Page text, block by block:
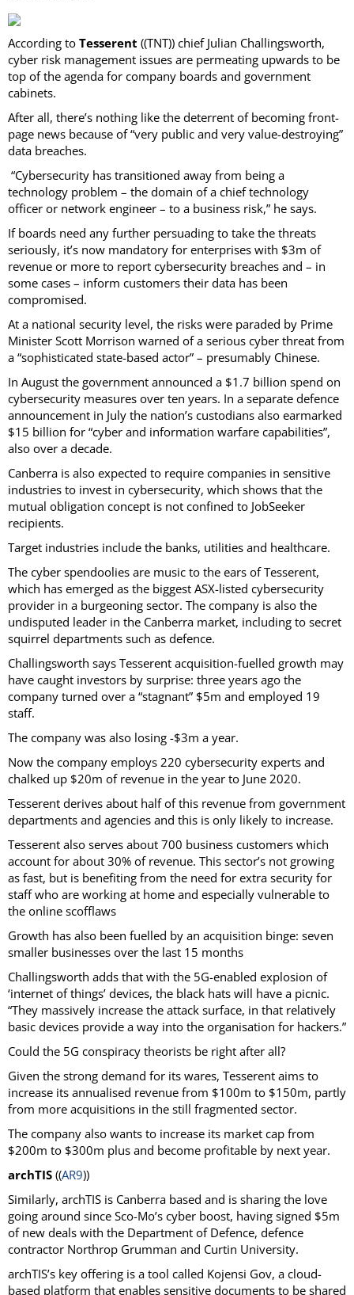
According to Tesserent ((TNT)) chief Julian Challingsworth,
cyber risk management issues are permeating upwards to be
top of the agenda for company boards and government
cabinets.
After all, there’s nothing like the deterrent of becoming front-
page news because of “very public and very value-destroying”
data breaches.
“Cybersecurity has transitioned away from being a
technology problem – the domain of a chief technology
officer or network engineer – to a business risk,” he says.
If boards need any further persuading to take the threats
seriously, it’s now mandatory for enterprises with $3m of
revenue or more to report cybersecurity breaches and – in
some cases – inform customers their data has been
compromised.
At a national security level, the risks were paraded by Prime
Minister Scott Morrison warned of a serious cyber threat from
a “sophisticated state-based actor” – presumably Chinese.
In August the government announced a $1.7 billion spend on
cybersecurity measures over ten years. In a separate defence
announcement in July the nation’s custodians also earmarked
$15 billion for “cyber and information warfare capabilities”,
also over a decade.
Canberra is also expected to require companies in sensitive
industries to invest in cybersecurity, which shows that the
mutual obligation concept is not confined to JobSeeker
recipients.
Target industries include the banks, utilities and healthcare.
The cyber spendoolies are music to the ears of Tesserent,
which has emerged as the biggest ASX-listed cybersecurity
provider in a burgeoning sector. The company is also the
undisputed leader in the Canberra market, including to secret
squirrel departments such as defence.
Challingsworth says Tesserent acquisition-fuelled growth may
have caught investors by surprise: three years ago the
company turned over a “stagnant” $5m and employed 19
staff.
The company was also losing -$3m a year.
Now the company employs 220 cybersecurity experts and
chalked up $20m of revenue in the year to June 2020.
Tesserent derives about half of this revenue from government
departments and agencies and this is only likely to increase.
Tesserent also serves about 700 business customers which
account for about 30% of revenue. This sector’s not growing
as fast, but is benefiting from the need for extra security for
staff who are working at home and especially vulnerable to
the online scofflaws
Growth has also been fuelled by an acquisition binge: seven
smaller businesses over the last 15 months
Challingsworth adds that with the 5G-enabled explosion of
‘internet of things’ devices, the black hats will have a picnic.
“They massively increase the attack surface, in that relatively
basic devices provide a way into the organisation for hackers.”
Could the 5G conspiracy theorists be right after all?
Given the strong demand for its wares, Tesserent aims to
increase its annualised revenue from $100m to $150m, partly
from more acquisitions in the still fragmented sector.
The company also wants to increase its market cap from
$200m to $300m plus and become profitable by next year.
archTIS ((AR9))
Similarly, archTIS is Canberra based and is sharing the love
going around since Sco-Mo’s cyber boost, having signed $5m
of new deals with the Department of Defence, defence
contractor Northrop Grumman and Curtin University.
archTIS’s key offering is a tool called Kojensi Gov, a cloud-
based platform that enables sensitive documents to be shared